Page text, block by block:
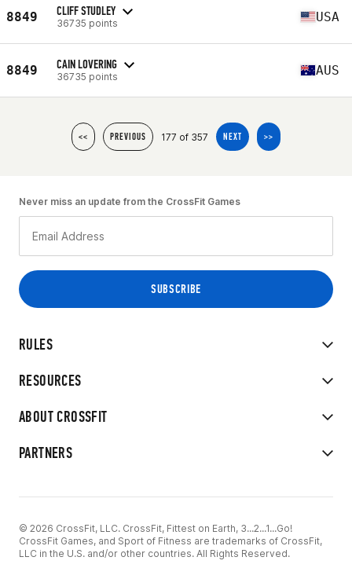
8849 CLIFF STUDLEY
36735 points USA
8849 CAIN LOVERING
36735 points AUS
<< PREVIOUS 177 of 357 NEXT >>
RULES
RESOURCES
ABOUT CROSSFIT
PARTNERS
Never miss an update from the CrossFit Games
© 2026 CrossFit, LLC. CrossFit, Fittest on Earth, 3...2...1...Go!
CrossFit Games, and Sport of Fitness are trademarks of CrossFit,
LLC in the U.S. and/or other countries. All Rights Reserved.